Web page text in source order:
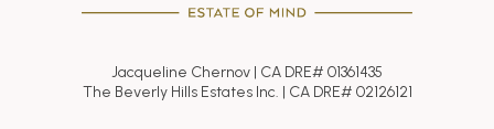
Jacqueline Chernov | CA DRE# 01361435
The Beverly Hills Estates Inc. | CA DRE# 02126121